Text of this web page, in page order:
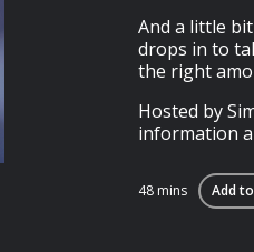
And a little
drops in to
the right
Hosted by
information
48 mins Add